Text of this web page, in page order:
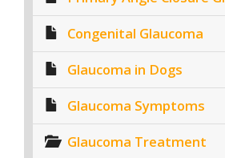
Congenital Glaucoma
Glaucoma in Dogs
Glaucoma Symptoms
Glaucoma Treatment